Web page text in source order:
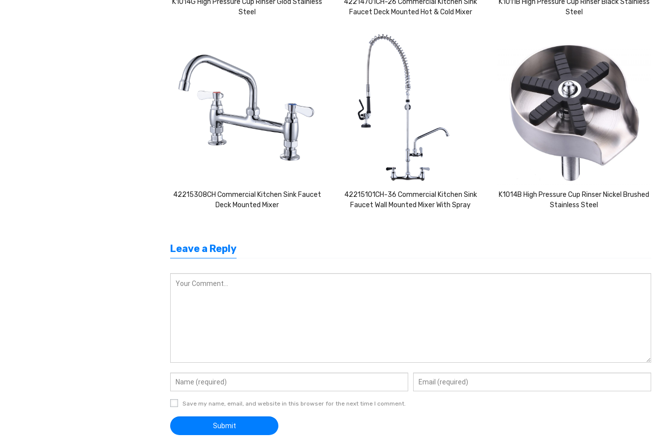
Steel
Faucet Deck Mounted Hot & Cold Mixer
Steel
42215308CH Commercial Kitchen Sink Faucet
Deck Mounted Mixer
42215101CH-36 Commercial Kitchen Sink
Faucet Wall Mounted Mixer With Spray
K1014B High Pressure Cup Rinser Nickel Brushed
Stainless Steel
Leave a Reply
Save my name, email, and website in this browser for the next time I comment.